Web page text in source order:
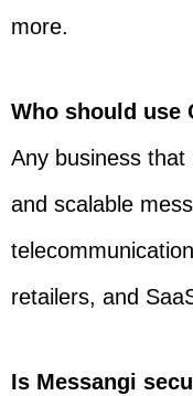
more.
Who should use
Any business
and scalable
retailers, and
Is Messangi